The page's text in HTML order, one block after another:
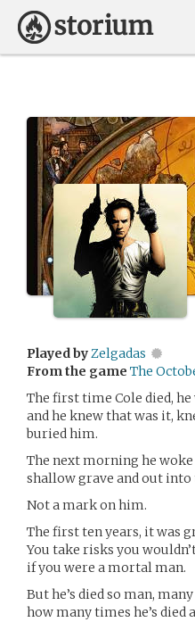
Played byZelgadas
From the game The
The first time Cole died,
and he knew that was it,
buried him.
The next morning he
shallow grave and out into
Not a mark on him.
The first ten years, it was
You take risks you
if you were a mortal man.
But he’s died so man,
how many times he’s